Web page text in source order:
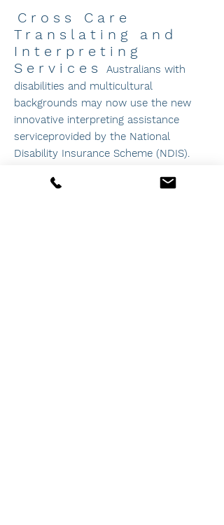
Cross Care
Translating and
Interpreting
Services
Australians with
disabilities and multicultural
backgrounds may now use the new
innovative interpreting assistance
serviceprovided by the National
Disability Insurance Scheme (NDIS).
employs over 3,000 qualified